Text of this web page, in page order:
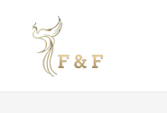
content